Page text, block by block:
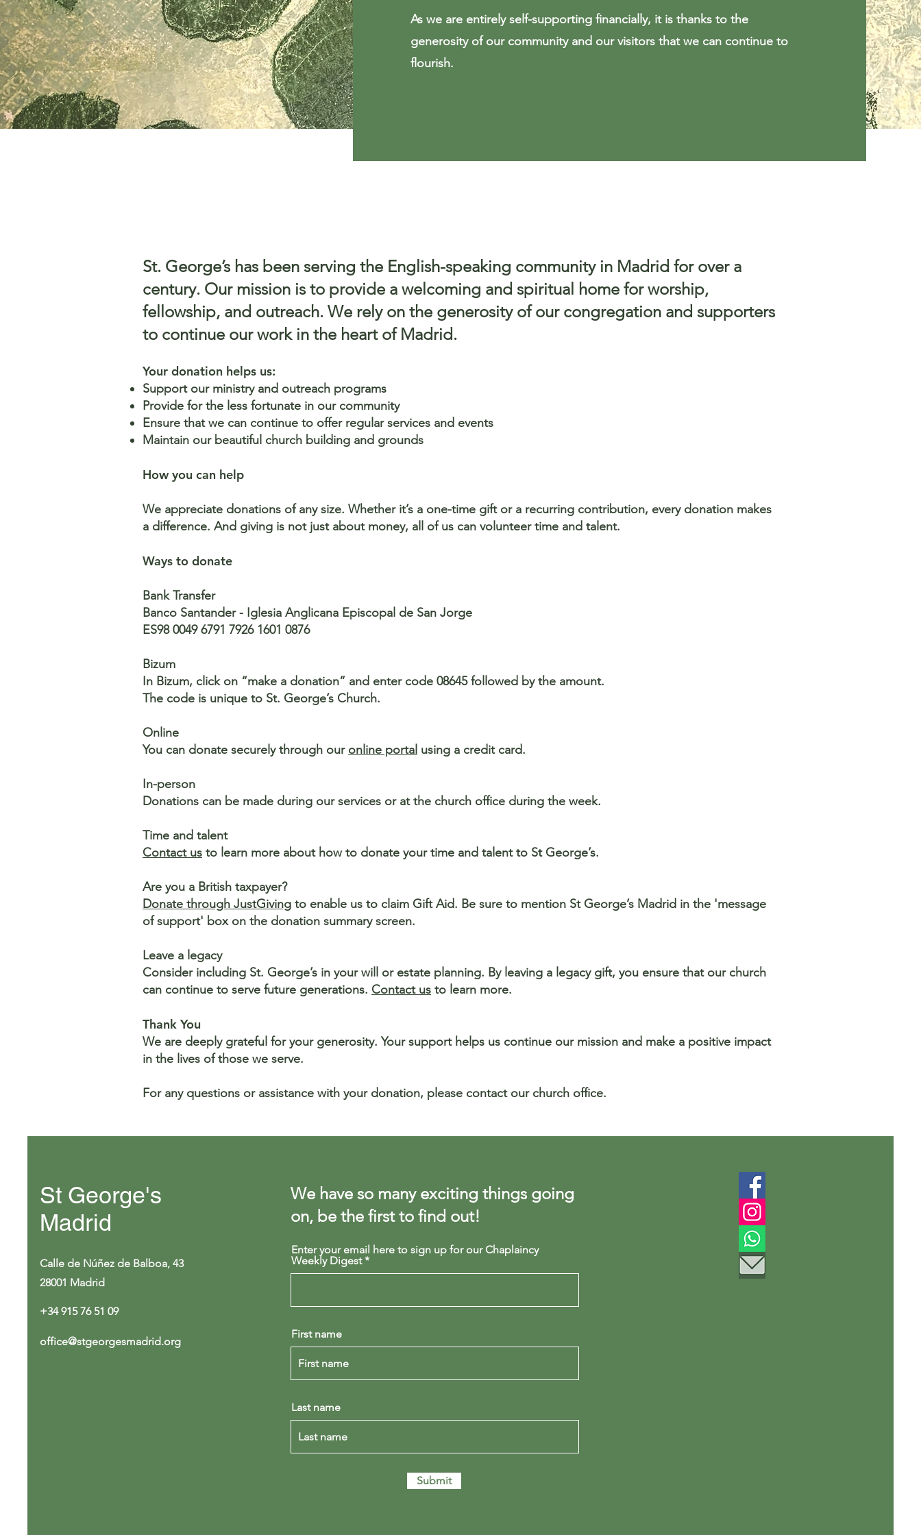
As we are entirely self-supporting financially, it is thanks to the
generosity of our community and our visitors that we can continue to
flourish.
St. George’s has been serving the English-speaking community in Madrid for over a
century. Our mission is to provide a welcoming and spiritual home for worship,
fellowship, and outreach. We rely on the generosity of our congregation and supporters
to continue our work in the heart of Madrid.
Your donation helps us:
Support our ministry and outreach programs
Provide for the less fortunate in our community
Ensure that we can continue to offer regular services and events
Maintain our beautiful church building and grounds
How you can help
We appreciate donations of any size. Whether it’s a one-time gift or a recurring contribution, every donation makes
a difference. And giving is not just about money, all of us can volunteer time and talent.
Ways to donate
Bank Transfer
Banco Santander - Iglesia Anglicana Episcopal de San Jorge
ES98 0049 6791 7926 1601 0876
Bizum
In Bizum, click on “make a donation” and enter code 08645 followed by the amount.
The code is unique to St. George’s Church.
Online
You can donate securely through our online portal using a credit card.
In-person
Donations can be made during our services or at the church office during the week.
Time and talent
Contact us to learn more about how to donate your time and talent to St George’s.
Are you a British taxpayer?
Donate through JustGiving to enable us to claim Gift Aid. Be sure to mention St George’s Madrid in the 'message
of support' box on the donation summary screen.
Leave a legacy
Consider including St. George’s in your will or estate planning. By leaving a legacy gift, you ensure that our church
can continue to serve future generations. Contact us to learn more.
Thank You
We are deeply grateful for your generosity. Your support helps us continue our mission and make a positive impact
in the lives of those we serve.
For any questions or assistance with your donation, please contact our church office.
St George's
Madrid
Calle de Núñez de Balboa, 43
28001 Madrid
+34 915 76 51 09
office@stgeorgesmadrid.org
We have so many exciting things going
on, be the first to find out!
Enter your email here to sign up for our Chaplaincy
Weekly Digest
First name
Last name
Submit